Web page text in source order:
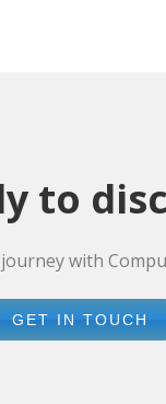
to
with
GET IN TOUCH